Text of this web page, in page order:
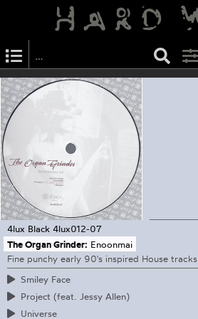
4lux Black 4lux012-07
The Organ Grinder: Enoonmai
Fine punchy early 90's inspired House tracks
Smiley Face
Project (feat. Jessy Allen)
Universe